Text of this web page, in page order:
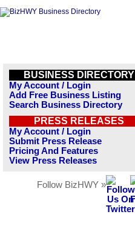
BUSINESS DIRECTORY
My Account / Login
Add Free Business Listing
Search Business Directory
PRESS RELEASES
My Account / Login
Submit Press Release
Pricing And Features
View Press Releases
Follow BizHWY »